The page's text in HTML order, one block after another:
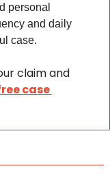
personal
and daily
case.
claim and
case